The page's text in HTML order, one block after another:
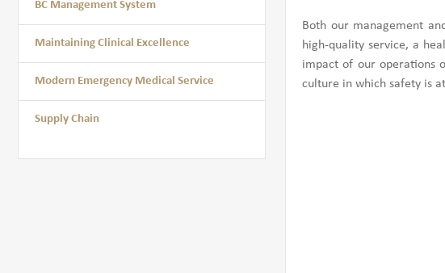
BC Management System
Maintaining Clinical Excellence
Modern Emergency Medical Service
Supply Chain
Both our management
high-quality service, a
impact of our operations
culture in which safety is